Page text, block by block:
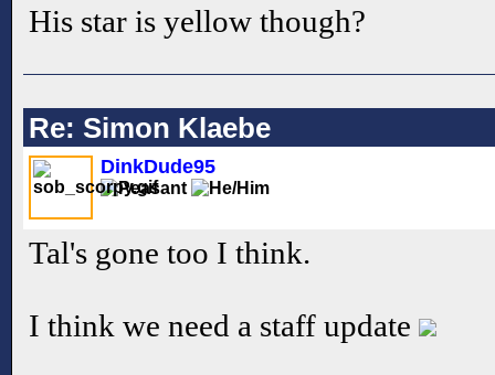
His star is yellow though?
Re: Simon Klaebe
DinkDude95
Tal's gone too I think.
I think we need a staff update